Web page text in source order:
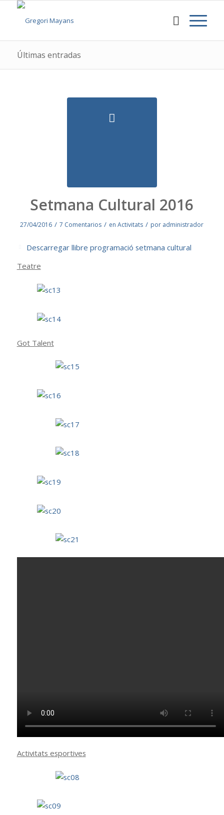
Últimas entradas
Setmana Cultural 2016
27/04/2016 / 7 Comentarios / enActivitats / por administrador
Descarregar llibre programació setmana cultural
Teatre
Got Talent
Activitats esportives